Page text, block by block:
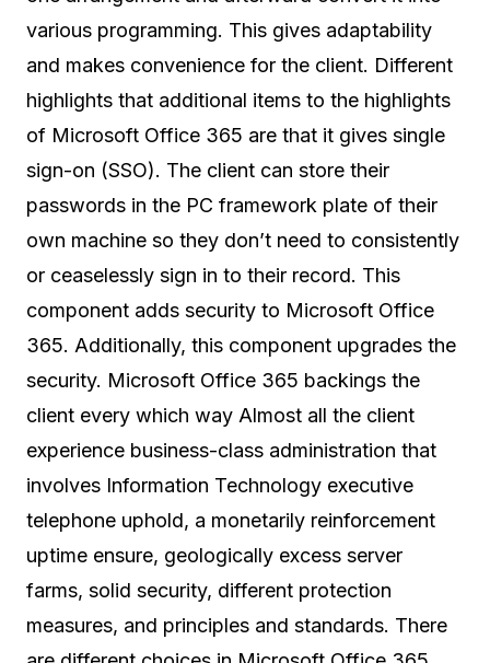
various programming. This gives adaptability
and makes convenience for the client. Different
highlights that additional items to the highlights
of Microsoft Office 365 are that it gives single
sign-on (SSO). The client can store their
passwords in the PC framework plate of their
own machine so they don’t need to consistently
or ceaselessly sign in to their record. This
component adds security to Microsoft Office
365. Additionally, this component upgrades the
security. Microsoft Office 365 backings the
client every which way Almost all the client
experience business-class administration that
involves Information Technology executive
telephone uphold, a monetarily reinforcement
uptime ensure, geologically excess server
farms, solid security, different protection
measures, and principles and standards. There